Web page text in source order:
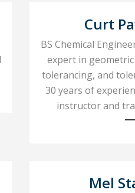
Curt
BS Chemical
expert in
tolerancing, and
30 years of
instructor and
Mel